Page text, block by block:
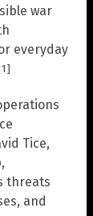
war
everyday
Tice,
threats
and